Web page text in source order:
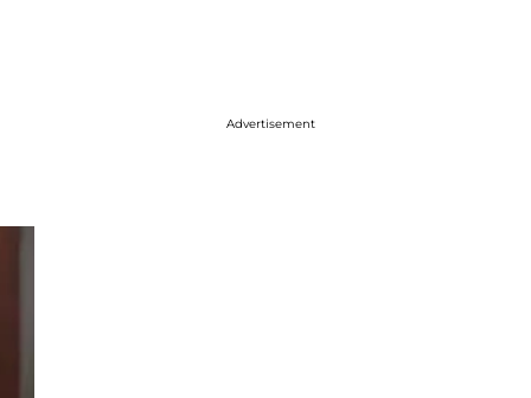
Advertisement